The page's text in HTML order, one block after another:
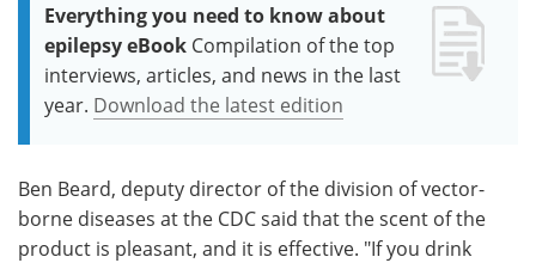
Everything you need to know about
epilepsy eBook Compilation of the top
interviews, articles, and news in the last
year. Download the latest edition
Ben Beard, deputy director of the division of vector-
borne diseases at the CDC said that the scent of the
product is pleasant, and it is effective. "If you drink